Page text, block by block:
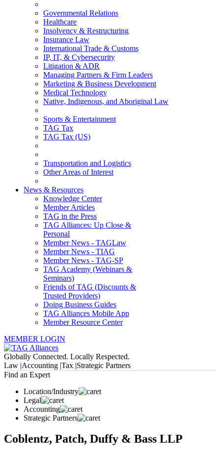
Governmental Relations
Healthcare
Insolvency & Restructuring
Insurance Law
International Trade & Customs
IP, IT, & Cybersecurity
Litigation & ADR
Managing Partners & Firm Leaders
Marketing & Business Development
Medical Technology
Native, Indigenous, and Aboriginal Law
Sports & Entertainment
TAG Tax
TAG Tax (US)
Transportation and Logistics
Other Areas of Interest
News & Resources
Knowledge Center
Member Articles
TAG in the Press
TAG Alliances: Up Close &
Personal
Member News - TAGLaw
Member News - TIAG
Member News - TAG-SP
TAG Academy (Webinars &
Seminars)
Friends of TAG (Discounts &
Trusted Providers)
Doing Business Guides
TAG Alliances Mobile App
Member Resource Center
MEMBER LOGIN
Globally Connected. Locally Respected.
Law |Accounting |Tax |Strategic Partners
Find an Expert
Location/Industry
Legal
Accounting
Strategic Partners
Coblentz, Patch, Duffy & Bass LLP